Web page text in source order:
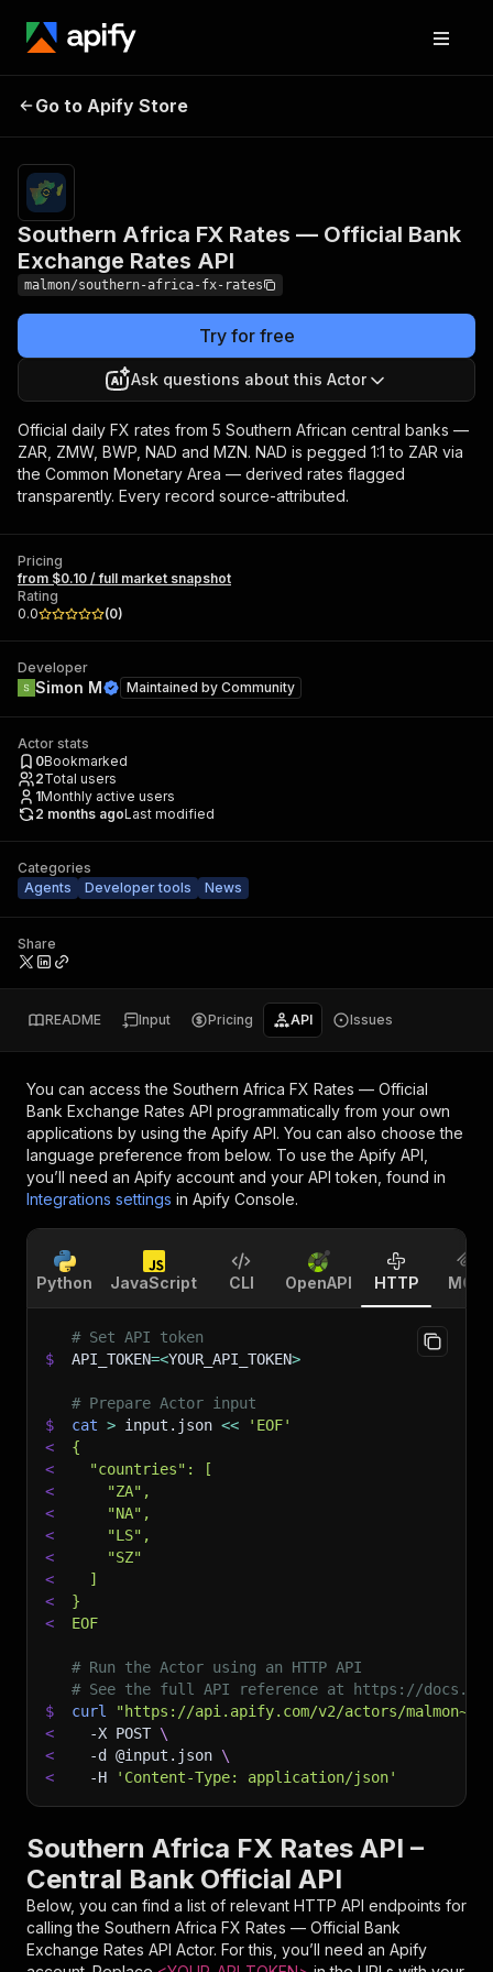
— Official Bank
Exchange Rates API
snapshot
Go to Apify Store
Southern Africa FX Rates — Official Bank
Exchange Rates API
malmon/southern-africa-fx-rates
Try for free
Ask questions about this Actor
Official daily FX rates from 5 Southern African central banks —
ZAR, ZMW, BWP, NAD and MZN. NAD is pegged 1:1 to ZAR via
the Common Monetary Area — derived rates flagged
transparently. Every record source-attributed.
Pricing
from $0.10 / full market snapshot
Rating
0.0
(0)
Developer
Simon M Maintained by Community
Actor stats
0Bookmarked
2Total users
1Monthly active users
2 months agoLast modified
Categories
Agents
Developer tools News
Share
README Input Pricing API Issues
You can access the Southern Africa FX Rates — Official
Bank Exchange Rates API programmatically from your own
applications by using the Apify API. You can also choose the
language preference from below. To use the Apify API,
you’ll need an Apify account and your API token, found in
Integrations settings in Apify Console.
Python JavaScript CLI OpenAPI HTTP MCP
# Set API token
$
API_TOKEN=<YOUR_API_TOKEN>
# Prepare Actor input
$
cat > input.json <<
'EOF'
<
{
<
  "countries": [
<
    "ZA",
<
    "NA",
<
    "LS",
<
    "SZ"
<
  ]
<
}
<
EOF
# Run the Actor using an HTTP API
# See the full API reference at https://
$
curl
"https://api.apify.com/v2/actors/
<
-X POST \
<
-d @input.json \
<
-H 'Content-Type: application/json'
Southern Africa FX Rates API –
Central Bank Official API
Below, you can find a list of relevant HTTP API endpoints for
calling the Southern Africa FX Rates — Official Bank
Exchange Rates API Actor. For this, you’ll need an Apify